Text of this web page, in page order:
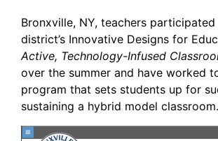
Bronxville, NY, teachers
district’s Innovative Designs for
Active, Technology-Infused
over the summer and have worked
program that sets students up for
sustaining a hybrid model